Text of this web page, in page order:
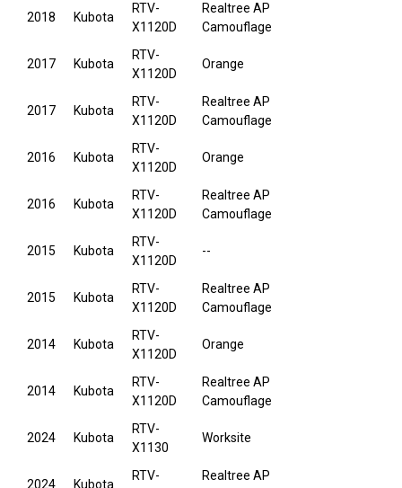
2018 Kubota
RTV-
X1120D
Realtree AP
Camouflage
2017 Kubota
RTV-
X1120D
Orange
2017 Kubota
RTV-
X1120D
Realtree AP
Camouflage
2016 Kubota
RTV-
X1120D
Orange
2016 Kubota
RTV-
X1120D
Realtree AP
Camouflage
2015 Kubota
RTV-
X1120D
--
2015 Kubota
RTV-
X1120D
Realtree AP
Camouflage
2014 Kubota
RTV-
X1120D
Orange
2014 Kubota
RTV-
X1120D
Realtree AP
Camouflage
2024 Kubota
RTV-
X1130
Worksite
2024 Kubota
RTV-
Realtree AP